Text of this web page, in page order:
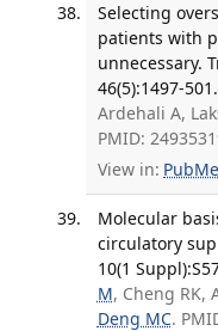
Selecting
patients with
unnecessary.
46(5):1497-501.
Ardehali A,
PMID:
View in:
Molecular
circulatory
10(1
M, Cheng RK,
Deng MC.